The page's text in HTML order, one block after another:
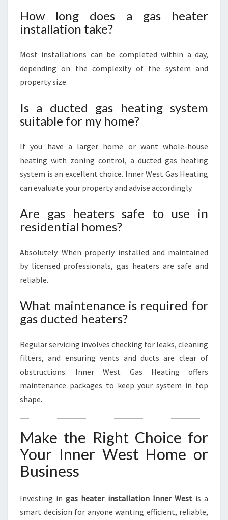
How long does a gas heater
installation take?
Most installations can be completed within a day,
depending on the complexity of the system and
property size.
Is a ducted gas heating system
suitable for my home?
If you have a larger home or want whole-house
heating with zoning control, a ducted gas heating
system is an excellent choice. Inner West Gas Heating
can evaluate your property and advise accordingly.
Are gas heaters safe to use in
residential homes?
Absolutely. When properly installed and maintained
by licensed professionals, gas heaters are safe and
reliable.
What maintenance is required for
gas ducted heaters?
Regular servicing involves checking for leaks, cleaning
filters, and ensuring vents and ducts are clear of
obstructions. Inner West Gas Heating offers
maintenance packages to keep your system in top
shape.
Make the Right Choice for
Your Inner West Home or
Business
Investing ingas heater installation Inner Westis a
smart decision for anyone wanting efficient, reliable,